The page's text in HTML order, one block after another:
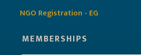
NGO Registration - EG
MEMBERSHIPS